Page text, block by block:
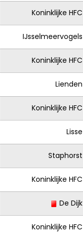
Koninklijke HFC
IJsselmeervogels
Koninklijke HFC
Lienden
Koninklijke HFC
Lisse
Staphorst
Koninklijke HFC
De Dijk
Koninklijke HFC